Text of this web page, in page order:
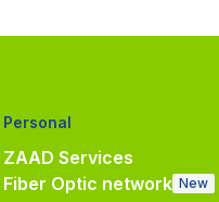
Personal
ZAAD Services
Fiber Optic network New